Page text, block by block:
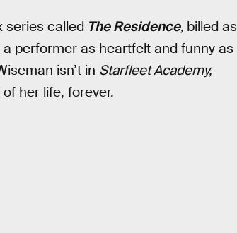
series called The Residence, billed as
performer as heartfelt and funny as
isn’t in Starfleet Academy,
her life, forever.